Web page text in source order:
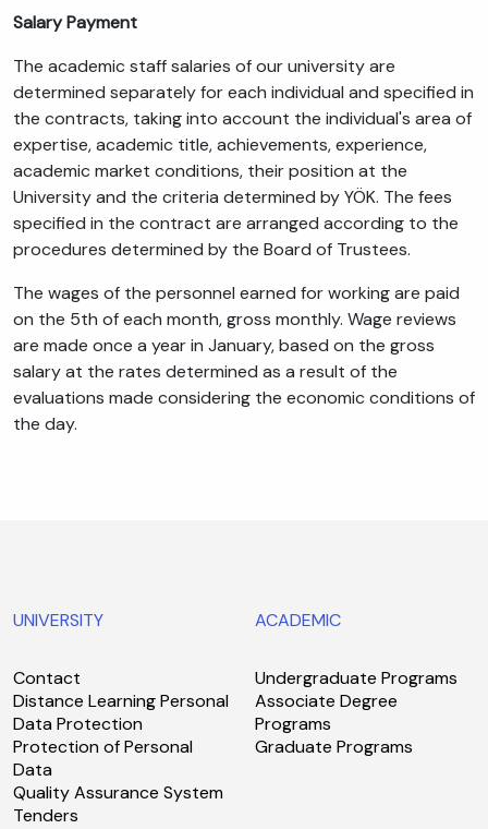
Salary Payment
The academic staff salaries of our university are
determined separately for each individual and specified in
the contracts, taking into account the individual's area of
expertise, academic title, achievements, experience,
academic market conditions, their position at the
University and the criteria determined by YÖK. The fees
specified in the contract are arranged according to the
procedures determined by the Board of Trustees.
The wages of the personnel earned for working are paid
on the 5th of each month, gross monthly. Wage reviews
are made once a year in January, based on the gross
salary at the rates determined as a result of the
evaluations made considering the economic conditions of
the day.
UNIVERSITY
Contact
Distance Learning Personal
Data Protection
Protection of Personal
Data
Quality Assurance System
Tenders
ACADEMIC
Undergraduate Programs
Associate Degree
Programs
Graduate Programs